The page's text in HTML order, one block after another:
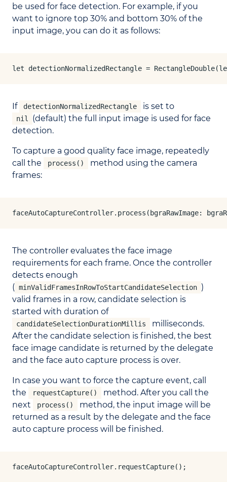
be used for face detection. For example, if you
want to ignore top 30% and bottom 30% of the
input image, you can do it as follows:
let detectionNormalizedRectangle =
If detectionNormalizedRectangle is set to
nil
(default) the full input image is used for face
detection.
To capture a good quality face image, repeatedly
call the
process()
method using the camera
frames:
faceAutoCaptureController.process(bgraRawImage:
The controller evaluates the face image
requirements for each frame. Once the controller
detects enough
( minValidFramesInRowToStartCandidateSelection )
valid frames in a row, candidate selection is
started with duration of
candidateSelectionDurationMillis
milliseconds.
After the candidate selection is finished, the best
face image candidate is returned by the delegate
and the face auto capture process is over.
In case you want to force the capture event, call
the
requestCapture()
method. After you call the
next
process()
method, the input image will be
returned as a result by the delegate and the face
auto capture process will be finished.
faceAutoCaptureController.requestCapture();